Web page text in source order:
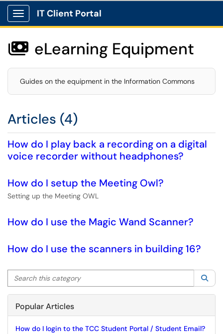
Show Applications Menu
IT Client Portal
 eLearning Equipment
Guides on the equipment in the Information Commons
Articles (4)
How do I play back a recording on a digital
voice recorder without headphones?
How do I setup the Meeting Owl?
Setting up the Meeting OWL
How do I use the Magic Wand Scanner?
How do I use the scanners in building 16?
Search this category
Popular Articles
How do I login to the TCC Student Portal / Student Email?